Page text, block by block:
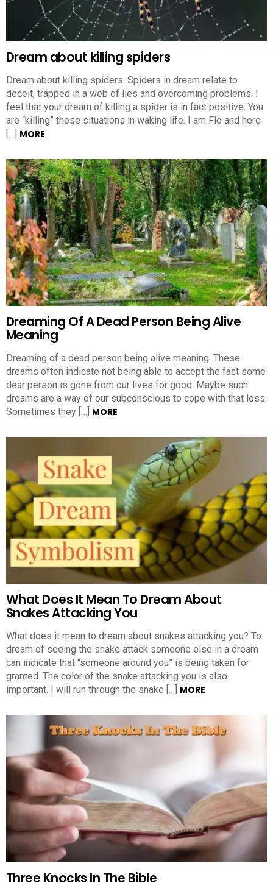
Dream about killing spiders
Dream about killing spiders. Spiders in dream relate to
deceit, trapped in a web of lies and overcoming problems. I
feel that your dream of killing a spider is in fact positive. You
are “killing” these situations in waking life. I am Flo and here
[…] MORE
Dreaming Of A Dead Person Being Alive
Meaning
Dreaming of a dead person being alive meaning. These
dreams often indicate not being able to accept the fact some
dear person is gone from our lives for good. Maybe such
dreams are a way of our subconscious to cope with that loss.
Sometimes they […] MORE
What Does It Mean To Dream About
Snakes Attacking You
What does it mean to dream about snakes attacking you? To
dream of seeing the snake attack someone else in a dream
can indicate that “someone around you” is being taken for
granted. The color of the snake attacking you is also
important. I will run through the snake […] MORE
Three Knocks In The Bible